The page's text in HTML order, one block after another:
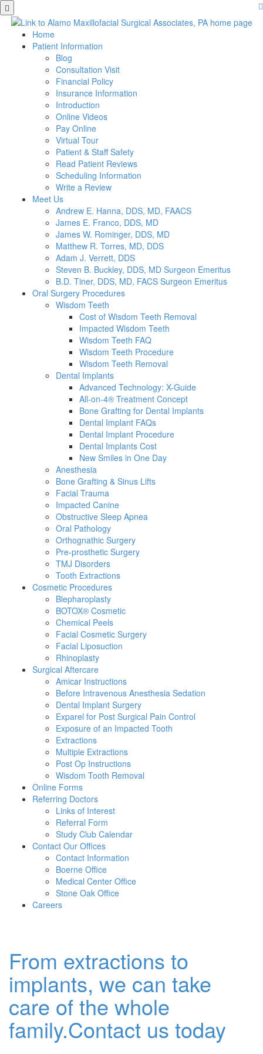
Skip
to
main
Home
Patient Information
Blog
Consultation Visit
Financial Policy
Insurance Information
Introduction
Online Videos
Pay Online
Virtual Tour
Patient & Staff Safety
Read Patient Reviews
Scheduling Information
Write a Review
Meet Us
Andrew E. Hanna, DDS, MD, FAACS
James E. Franco, DDS, MD
James W. Rominger, DDS, MD
Matthew R. Torres, MD, DDS
Adam J. Verrett, DDS
Steven B. Buckley, DDS, MD Surgeon Emeritus
B.D. Tiner, DDS, MD, FACS Surgeon Emeritus
Oral Surgery Procedures
Wisdom Teeth
Cost of Wisdom Teeth Removal
Impacted Wisdom Teeth
Wisdom Teeth FAQ
Wisdom Teeth Procedure
Wisdom Teeth Removal
Dental Implants
Advanced Technology: X-Guide
All-on-4® Treatment Concept
Bone Grafting for Dental Implants
Dental Implant FAQs
Dental Implant Procedure
Dental Implants Cost
New Smiles in One Day
Anesthesia
Bone Grafting & Sinus Lifts
Facial Trauma
Impacted Canine
Obstructive Sleep Apnea
Oral Pathology
Orthognathic Surgery
Pre-prosthetic Surgery
TMJ Disorders
Tooth Extractions
Cosmetic Procedures
Blepharoplasty
BOTOX® Cosmetic
Chemical Peels
Facial Cosmetic Surgery
Facial Liposuction
Rhinoplasty
Surgical Aftercare
Amicar Instructions
Before Intravenous Anesthesia Sedation
Dental Implant Surgery
Exparel for Post Surgical Pain Control
Exposure of an Impacted Tooth
Extractions
Multiple Extractions
Post Op Instructions
Wisdom Tooth Removal
Online Forms
Referring Doctors
Links of Interest
Referral Form
Study Club Calendar
Contact Our Offices
Contact Information
Boerne Office
Medical Center Office
Stone Oak Office
Careers
From extractions to
implants, we can take
care of the whole
family.Contact us today